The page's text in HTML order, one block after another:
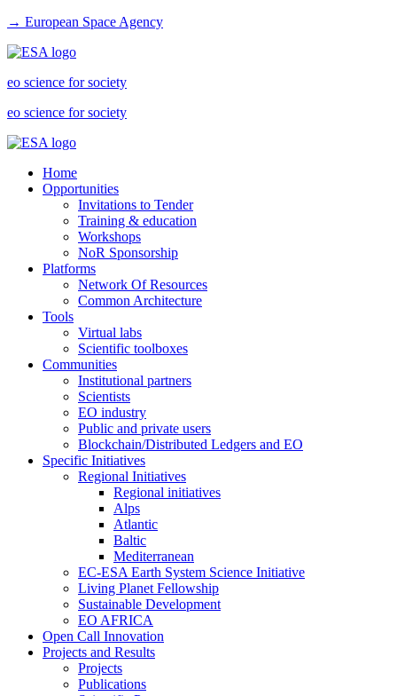
→ European Space Agency
eo science for society
eo science for society
Home
Opportunities
Invitations to Tender
Training & education
Workshops
NoR Sponsorship
Platforms
Network Of Resources
Common Architecture
Tools
Virtual labs
Scientific toolboxes
Communities
Institutional partners
Scientists
EO industry
Public and private users
Blockchain/Distributed Ledgers and EO
Specific Initiatives
Regional Initiatives
Regional initiatives
Alps
Atlantic
Baltic
Mediterranean
EC-ESA Earth System Science Initiative
Living Planet Fellowship
Sustainable Development
EO AFRICA
Open Call Innovation
Projects and Results
Projects
Publications